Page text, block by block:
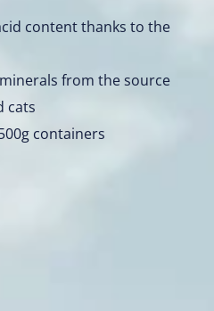
content thanks to the
from the source
cats
containers